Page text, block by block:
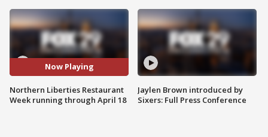
Now Playing
Northern Liberties Restaurant
Week running through April 18
Jaylen Brown introduced by
Sixers: Full Press Conference